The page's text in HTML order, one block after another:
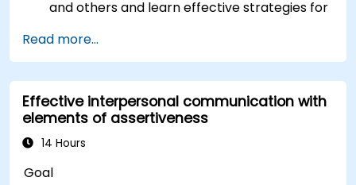
and others and learn effective strategies for
Communicate effectively with a wide range
of people to achieve a win-win situation
wherever possible
Effectively manage difficult situations.
Read more...
Effective interpersonal communication with
elements of assertiveness
14 Hours
Goal